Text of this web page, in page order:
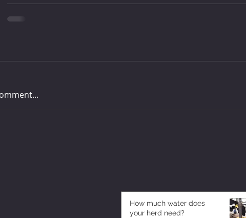
How much water does
your herd need?